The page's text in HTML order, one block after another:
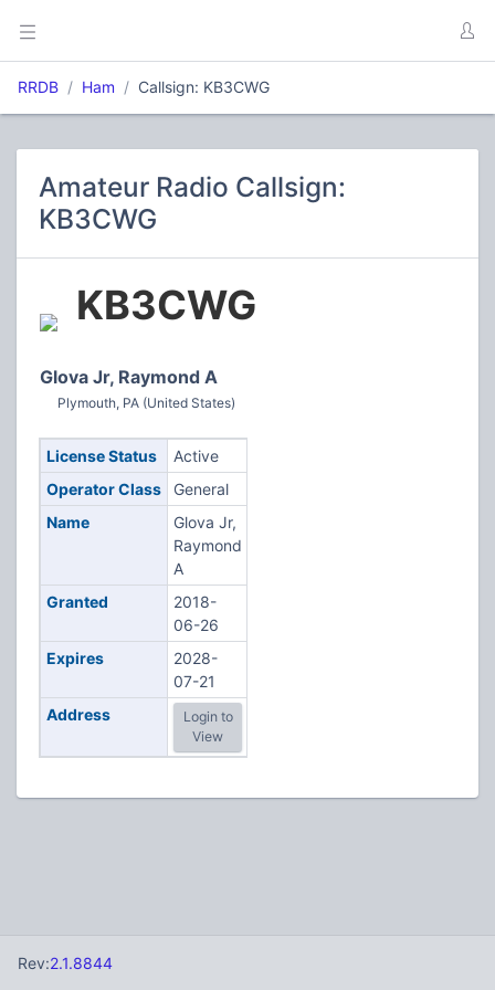
RRDB Ham Callsign: KB3CWG
Amateur Radio Callsign:
KB3CWG
KB3CWG
Glova Jr, Raymond A
Plymouth, PA (United States)
License Status
Active
Operator Class
General
Name
Glova Jr,
Raymond
A
Granted
2018-
06-26
Expires
2028-
07-21
Address
Login to
View
Rev:2.1.8844